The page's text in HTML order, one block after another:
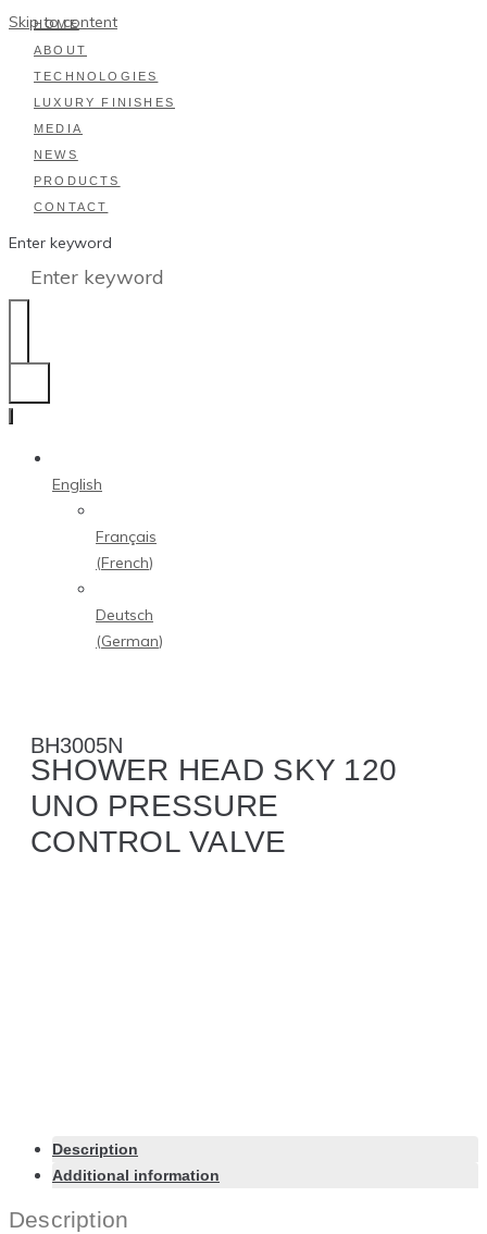
Skip to content
HOME
ABOUT
TECHNOLOGIES
LUXURY FINISHES
MEDIA
NEWS
PRODUCTS
CONTACT
Enter keyword
English
Français
(French)
Deutsch
(German)
BH3005N
SHOWER HEAD SKY 120
UNO PRESSURE
CONTROL VALVE
Description
Additional information
Description